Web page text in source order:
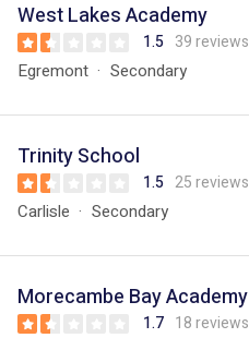
West Lakes Academy
1.5 39 reviews
Egremont Secondary
Trinity School
1.5 25 reviews
Carlisle Secondary
Morecambe Bay Academy
1.7 18 reviews